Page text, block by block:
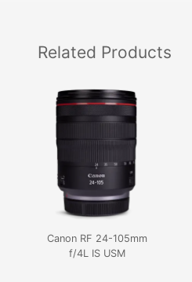
Related Products
Canon RF 24-105mm
f/4L IS USM